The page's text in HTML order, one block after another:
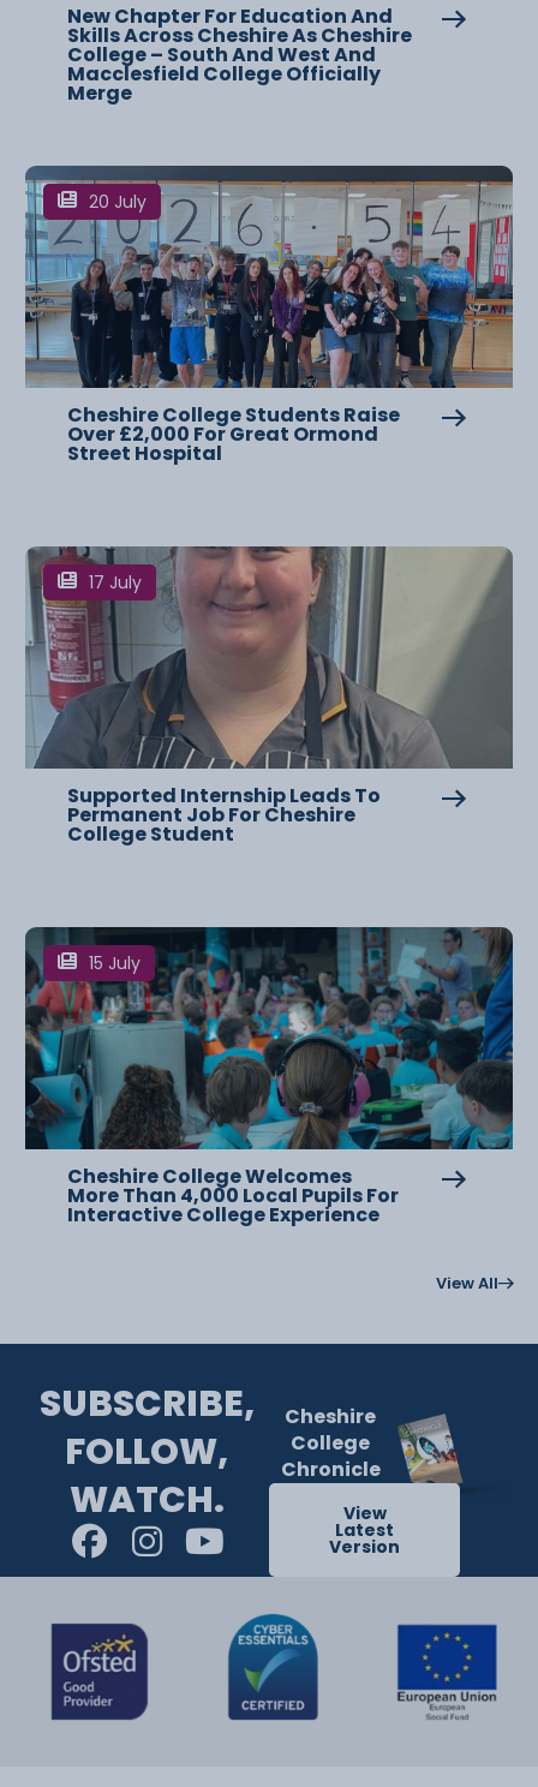
New Chapter For Education And
Skills Across Cheshire As Cheshire
College – South And West And
Macclesfield College Officially
Merge
20 July
Cheshire College Students Raise
Over £2,000 For Great Ormond
Street Hospital
17 July
Supported Internship Leads To
Permanent Job For Cheshire
College Student
15 July
Cheshire College Welcomes
More Than 4,000 Local Pupils For
Interactive College Experience
View All
SUBSCRIBE,
FOLLOW,
WATCH.
Cheshire
College
Chronicle
View
Latest
Version